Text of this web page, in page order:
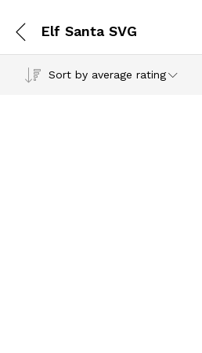
Elf Santa SVG
Sort by average rating